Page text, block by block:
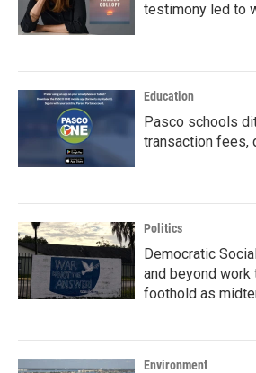
testimony led to
Education
Pasco schools
transaction fees,
Politics
Democratic
and beyond work
foothold as
Environment